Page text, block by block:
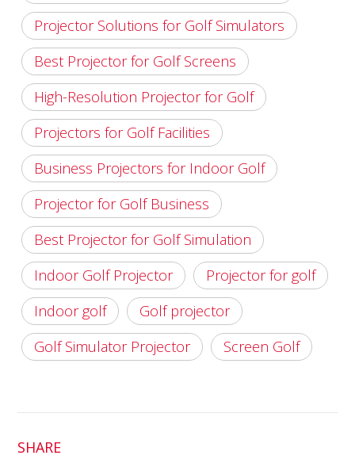
Projector Solutions for Golf Simulators
Best Projector for Golf Screens
High-Resolution Projector for Golf
Projectors for Golf Facilities
Business Projectors for Indoor Golf
Projector for Golf Business
Best Projector for Golf Simulation
Indoor Golf Projector
Projector for golf
Indoor golf
Golf projector
Golf Simulator Projector
Screen Golf
SHARE